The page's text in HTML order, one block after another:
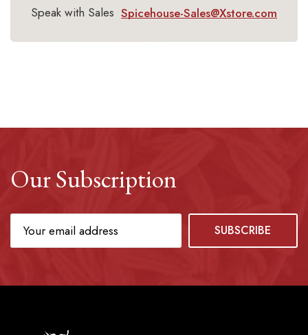
Speak with Sales Spicehouse-Sales@Xstore.com
Our Subscription